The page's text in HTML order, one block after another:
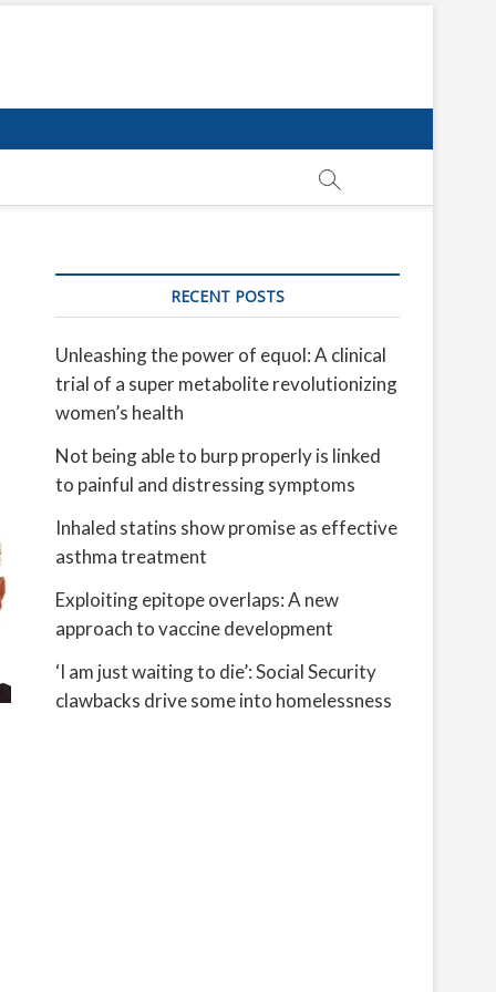
RECENT POSTS
Unleashing the power of equol: A clinical
trial of a super metabolite revolutionizing
women’s health
Not being able to burp properly is linked
to painful and distressing symptoms
Inhaled statins show promise as effective
asthma treatment
Exploiting epitope overlaps: A new
approach to vaccine development
‘I am just waiting to die’: Social Security
clawbacks drive some into homelessness